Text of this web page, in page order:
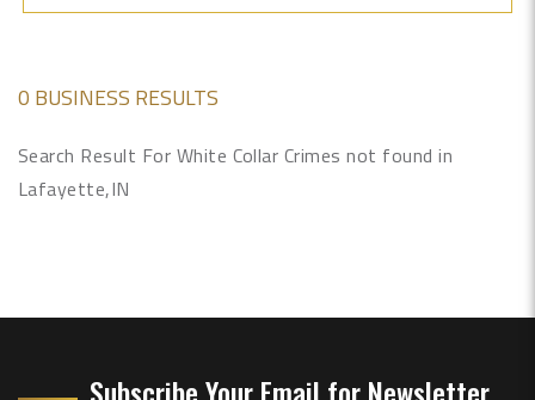
0 BUSINESS RESULTS
Search Result For White Collar Crimes not found in
Lafayette,IN